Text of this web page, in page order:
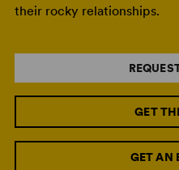
their rocky relationships.
GET
GET AN